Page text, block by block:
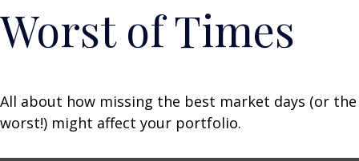
Worst of Times
All about how missing the best market days (or the
worst!) might affect your portfolio.